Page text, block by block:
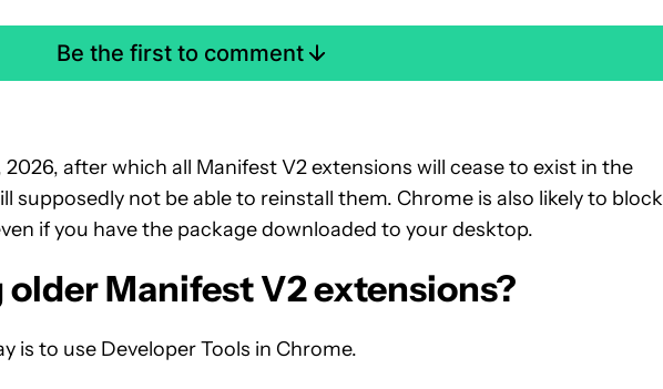
Be the first to comment
after which all Manifest V2 extensions will cease to exist in the
supposedly not be able to reinstall them. Chrome is also likely to block
if you have the package downloaded to your desktop.
older Manifest V2 extensions?
is to use Developer Tools in Chrome.